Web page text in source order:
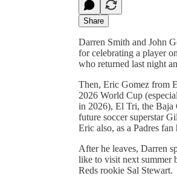
Share
Darren Smith and John
for celebrating a player
who returned last night
Then, Eric Gomez from
2026 World Cup
in 2026), El Tri, the Baja
future soccer superstar
Eric also, as a Padres
After he leaves, Darren
like to visit next summer
Reds rookie Sal Stewart.